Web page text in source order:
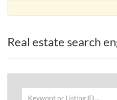
Real estate search